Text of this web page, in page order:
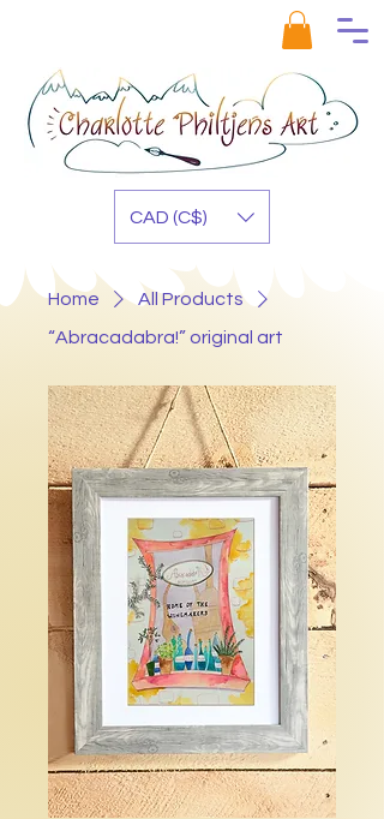
CAD (C$)
Home
All Products
“Abracadabra!” original art